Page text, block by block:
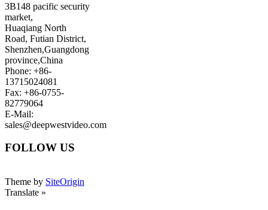
3B148 pacific security
market,
Huaqiang North
Road, Futian District,
Shenzhen,Guangdong
province,China
Phone: +86-
13715024081
Fax: +86-0755-
82779064
E-Mail:
sales@deepwestvideo.com
FOLLOW US
Theme by SiteOrigin
Translate »